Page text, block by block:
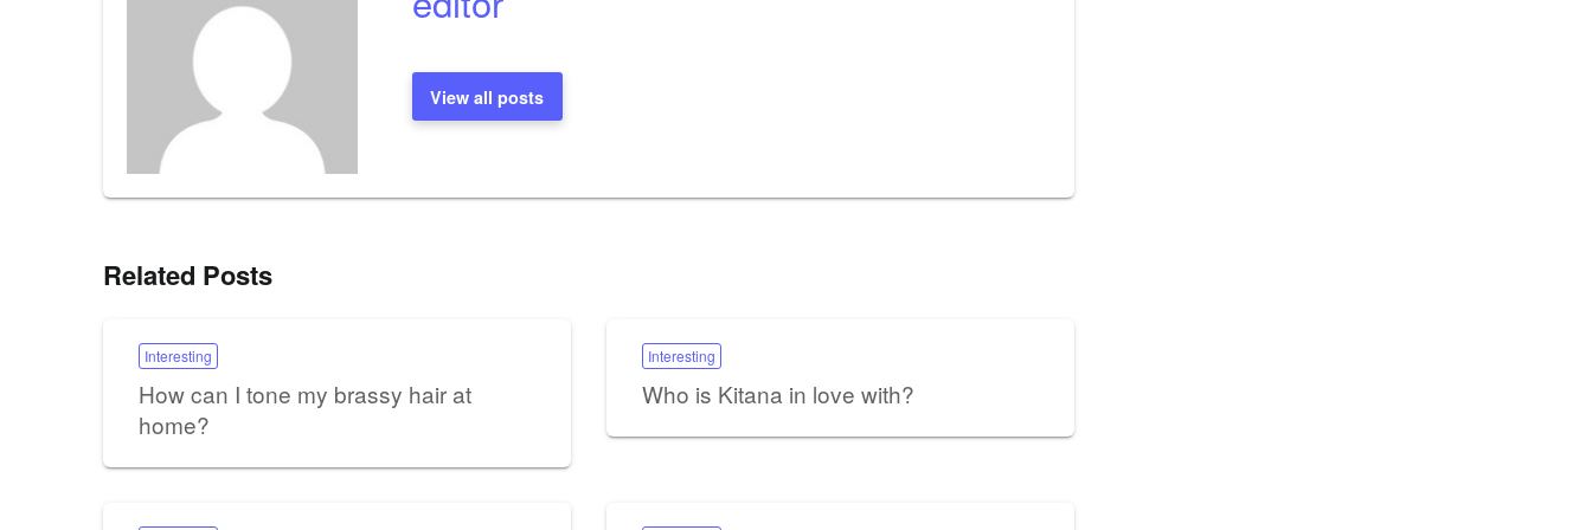
View all posts
Related Posts
Interesting
How can I tone my brassy hair at
home?
Interesting
Who is Kitana in love with?